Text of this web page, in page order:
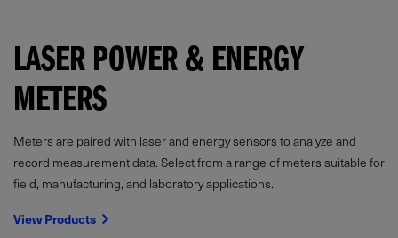
LASER POWER & ENERGY
METERS
Meters are paired with laser and energy sensors to analyze and
record measurement data. Select from a range of meters suitable for
field, manufacturing, and laboratory applications.
View Products